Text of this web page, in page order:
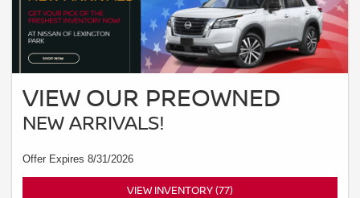
VIEW OUR PREOWNED
NEW ARRIVALS!
Offer Expires 8/31/2026
VIEW INVENTORY (77)